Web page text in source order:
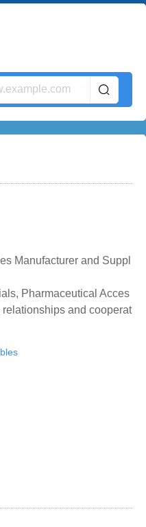
Manufacturer and Suppl
Pharmaceutical Acces
and cooperat